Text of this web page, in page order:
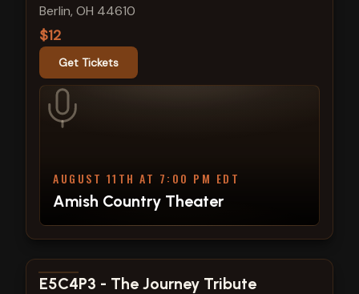
Berlin, OH 44610
$12
Get Tickets
AUGUST 11TH AT 7:00 PM EDT
Amish Country Theater
View show details
E5C4P3 - The Journey Tribute